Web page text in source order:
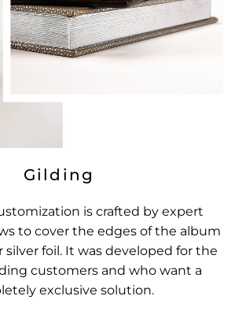
Gilding
is crafted by expert
to cover the edges of the album
foil. It was developed for the
customers and who want a
exclusive solution.